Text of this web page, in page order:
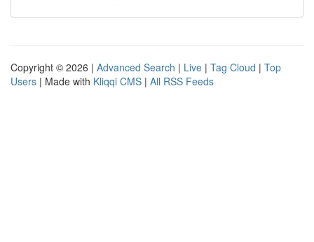
Copyright © 2026 | Advanced Search | Live | Tag Cloud | Top
Users | Made with Kliqqi CMS | All RSS Feeds